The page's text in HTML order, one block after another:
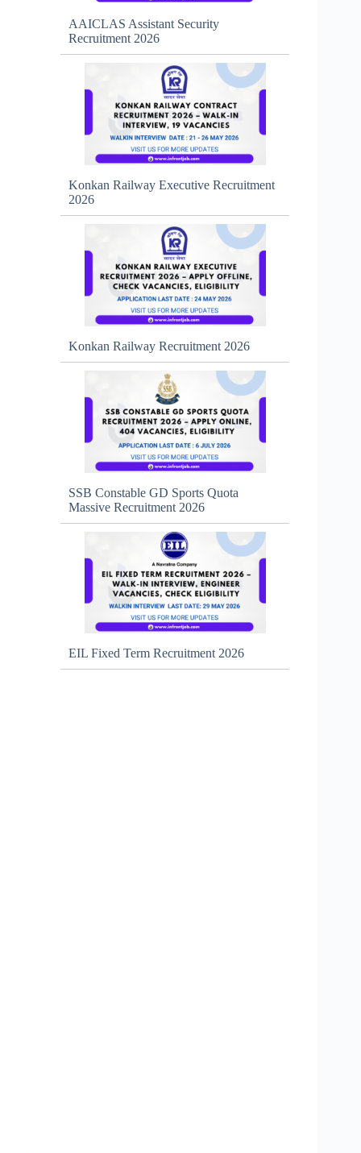
AAICLAS Assistant Security
Recruitment 2026
Konkan Railway Executive Recruitment
2026
Konkan Railway Recruitment 2026
SSB Constable GD Sports Quota
Massive Recruitment 2026
EIL Fixed Term Recruitment 2026